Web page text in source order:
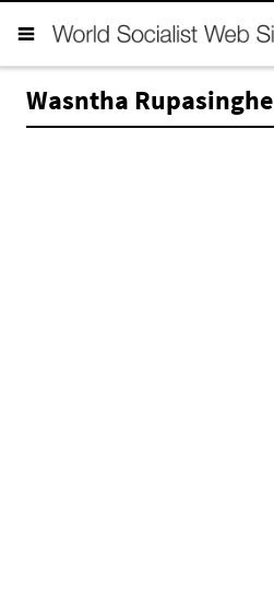
Wasntha Rupasinghe